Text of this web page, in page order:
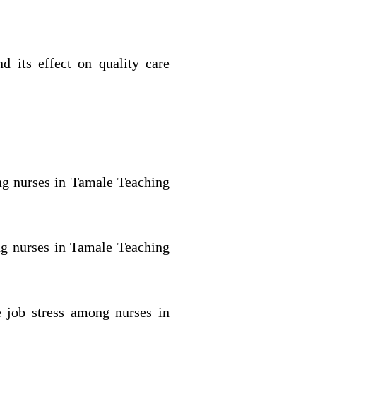
its effect on quality care
nurses in Tamale Teaching
nurses in Tamale Teaching
stress among nurses in